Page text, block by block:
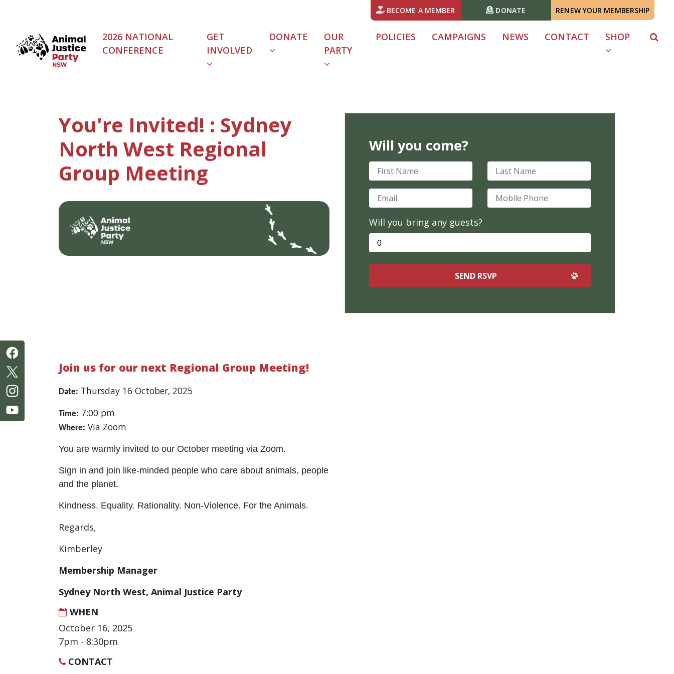
BECOME A MEMBER DONATE RENEW YOUR MEMBERSHIP
2026 NATIONAL
CONFERENCE
GET
INVOLVED
(CURRENT)
DONATE
OUR
PARTY
POLICIES CAMPAIGNS NEWS CONTACT SHOP
You're Invited! : Sydney
North West Regional
Group Meeting
Join us for our next Regional Group Meeting!
Date: Thursday 16 October, 2025
Time: 7:00 pm
Where: Via Zoom
You are warmly invited to our October meeting via Zoom.
Sign in and join like-minded people who care about animals, people
and the planet.
Kindness. Equality. Rationality. Non-Violence. For the Animals.
Regards,
Kimberley
Membership Manager
Sydney North West, Animal Justice Party
WHEN
October 16, 2025
7pm - 8:30pm
CONTACT
Will you come?
First Name Last Name
Email Mobile Phone
Will you bring any guests?